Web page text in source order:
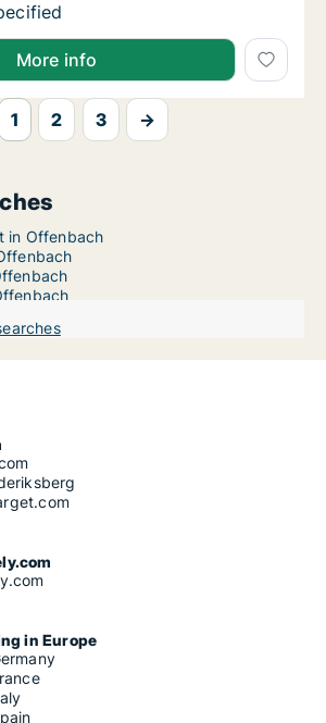
m2 apartment for rent in
More info
1 2 3 →
in Offenbach
in Europe